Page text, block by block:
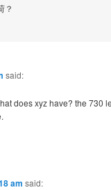
？
said:
does xyz have? the 730
am said: